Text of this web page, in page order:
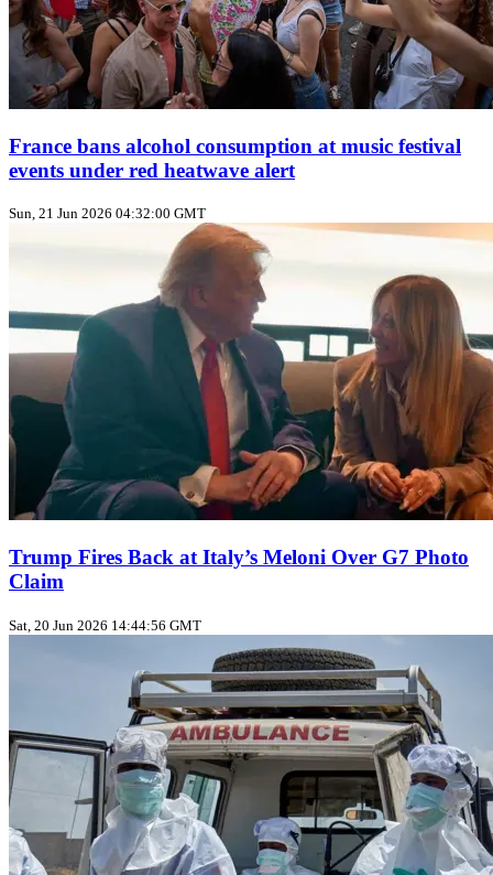
France bans alcohol consumption at music festival
events under red heatwave alert
Sun, 21 Jun 2026 04:32:00 GMT
Trump Fires Back at Italy’s Meloni Over G7 Photo
Claim
Sat, 20 Jun 2026 14:44:56 GMT